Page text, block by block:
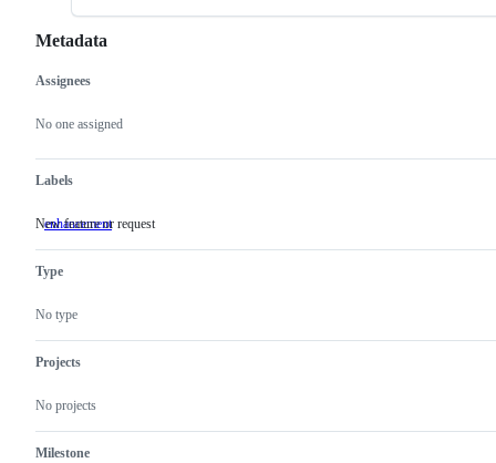
Metadata
Metadata
Assignees
No one assigned
Labels
enhancement New
New feature or request
Type
No type
Projects
No projects
Milestone
Issue
actions